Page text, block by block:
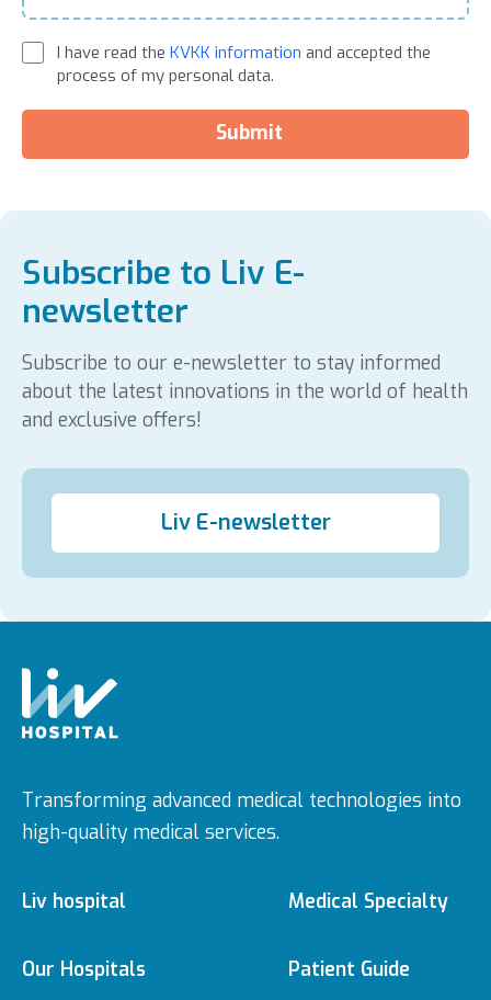
I have read the KVKK information and accepted the
process of my personal data.
Submit
Subscribe to Liv E-
newsletter
Subscribe to our e-newsletter to stay informed
about the latest innovations in the world of health
and exclusive offers!
Liv E-newsletter
Transforming advanced medical technologies into
high-quality medical services.
Liv hospital
Our Hospitals
Medical Specialty
Patient Guide